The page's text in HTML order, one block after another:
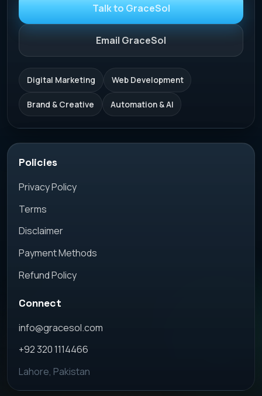
Talk to GraceSol
Email GraceSol
Digital Marketing Web Development
Brand & Creative Automation & AI
Policies
Privacy Policy
Terms
Disclaimer
Payment Methods
Refund Policy
Connect
info@gracesol.com
+92 320 1114466
Lahore, Pakistan